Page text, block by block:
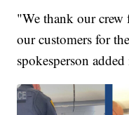
"We thank our crew
our customers for
spokesperson